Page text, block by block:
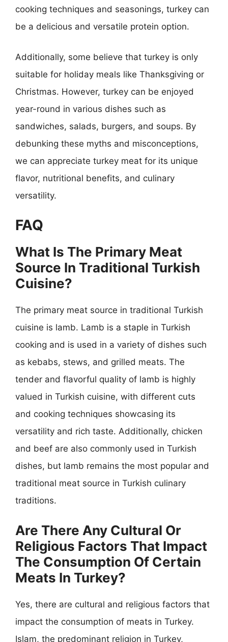
cooking techniques and seasonings, turkey can
be a delicious and versatile protein option.
Additionally, some believe that turkey is only
suitable for holiday meals like Thanksgiving or
Christmas. However, turkey can be enjoyed
year-round in various dishes such as
sandwiches, salads, burgers, and soups. By
debunking these myths and misconceptions,
we can appreciate turkey meat for its unique
flavor, nutritional benefits, and culinary
versatility.
FAQ
What Is The Primary Meat
Source In Traditional Turkish
Cuisine?
The primary meat source in traditional Turkish
cuisine is lamb. Lamb is a staple in Turkish
cooking and is used in a variety of dishes such
as kebabs, stews, and grilled meats. The
tender and flavorful quality of lamb is highly
valued in Turkish cuisine, with different cuts
and cooking techniques showcasing its
versatility and rich taste. Additionally, chicken
and beef are also commonly used in Turkish
dishes, but lamb remains the most popular and
traditional meat source in Turkish culinary
traditions.
Are There Any Cultural Or
Religious Factors That Impact
The Consumption Of Certain
Meats In Turkey?
Yes, there are cultural and religious factors that
impact the consumption of meats in Turkey.
Islam, the predominant religion in Turkey,